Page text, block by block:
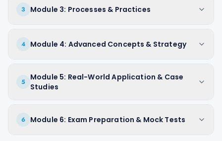
3 Module 3: Processes & Practices
4 Module 4: Advanced Concepts & Strategy
5
Module 5: Real-World Application & Case
Studies
6 Module 6: Exam Preparation & Mock Tests